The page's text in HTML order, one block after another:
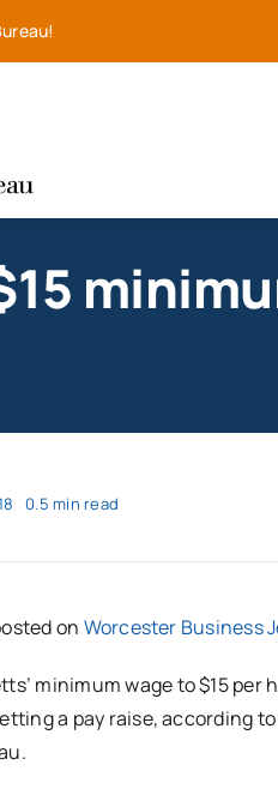
0.5 min read
on Worcester Business
minimum wage to $15
a pay raise, according to